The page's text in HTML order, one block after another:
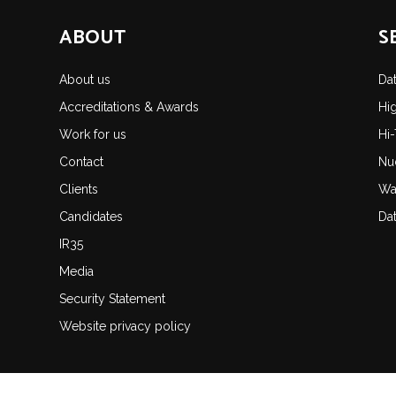
ABOUT
About us
Accreditations & Awards
Work for us
Contact
Clients
Candidates
IR35
Media
Security Statement
Website privacy policy